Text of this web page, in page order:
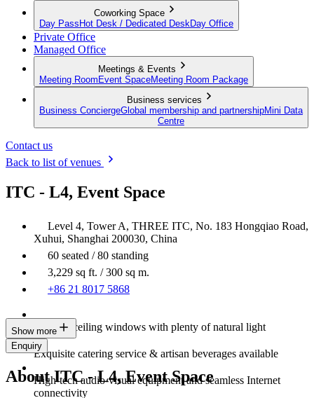
Coworking Space
Day Pass Hot Desk / Dedicated Desk Day Office
Private Office
Managed Office
Meetings & Events
Meeting Room Event SpaceMeeting Room Package
Business services
Business ConciergeGlobal membership and partnershipMini Data
Centre
Contact us
Back to list of venues
ITC - L4, Event Space
Level 4, Tower A, THREE ITC, No. 183 Hongqiao Road,
Xuhui, Shanghai 200030, China
60 seated / 80 standing
3,229 sq ft. / 300 sq m.
+86 21 8017 5868
Floor-to-ceiling windows with plenty of natural light
Exquisite catering service & artisan beverages available
High-tech audio-visual equipment and seamless Internet
connectivity
Show more
Enquiry
About ITC - L4, Event Space